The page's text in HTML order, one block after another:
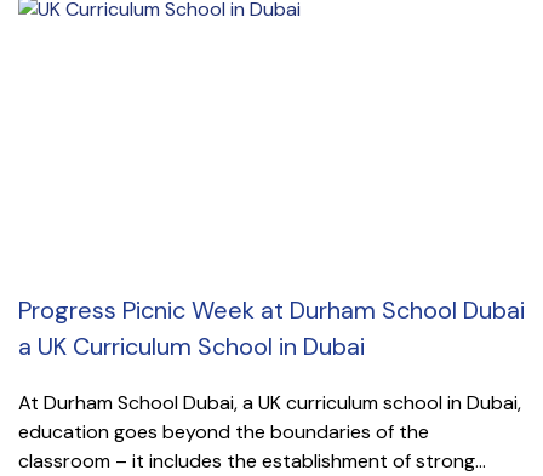
Progress Picnic Week at Durham School Dubai
a UK Curriculum School in Dubai
At Durham School Dubai, a UK curriculum school in Dubai,
education goes beyond the boundaries of the
classroom – it includes the establishment of strong...